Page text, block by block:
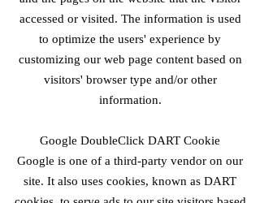
accessed or visited. The information is used
to optimize the users' experience by
customizing our web page content based on
visitors' browser type and/or other
information.
Google DoubleClick DART Cookie
Google is one of a third-party vendor on our
site. It also uses cookies, known as DART